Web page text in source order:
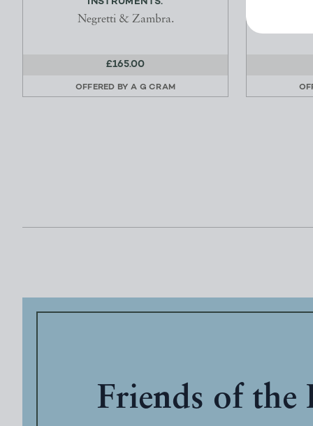
Negretti & Zambra.
£165.00
OFFERED BY A G CRAM
Friends of the